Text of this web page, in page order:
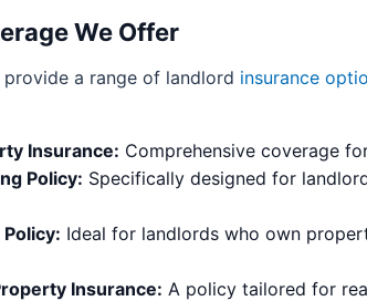
We Offer
provide a range of landlord insurance
Insurance: Comprehensive coverage
Policy: Specifically designed for
Ideal for landlords who own
Insurance: A policy tailored for